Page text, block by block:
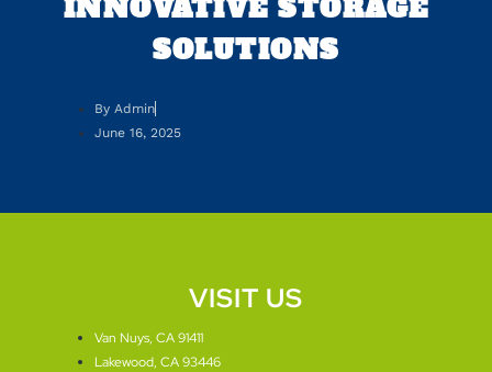
INNOVATIVE STORAGE
SOLUTIONS
ByAdmin
June 16, 2025
VISIT US
Van Nuys, CA 91411
Lakewood, CA 93446